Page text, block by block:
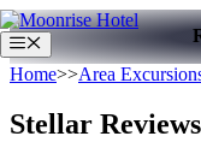
Skip
to
content
Menu
Home>>Area
Stellar